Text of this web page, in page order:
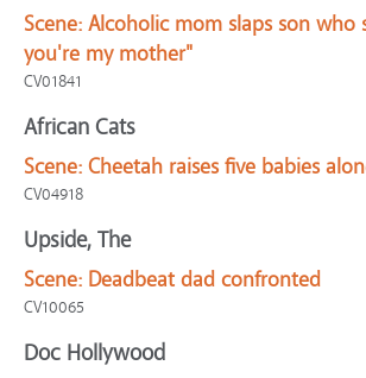
Scene: Alcoholic mom slaps son who
you're my mother"
CV01841
African Cats
Scene: Cheetah raises five babies
CV04918
Upside, The
Scene: Deadbeat dad confronted
CV10065
Doc Hollywood